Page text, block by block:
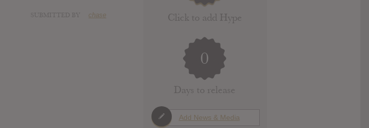
chase Click to add Hype
0
Days to release
Add News & Media